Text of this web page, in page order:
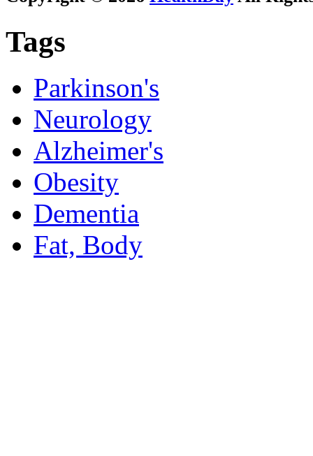
Tags
Parkinson's
Neurology
Alzheimer's
Obesity
Dementia
Fat, Body